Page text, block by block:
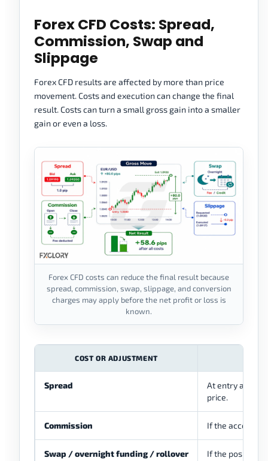
Forex CFD Costs: Spread,
Commission, Swap and
Slippage
Forex CFD results are affected by more than price
movement. Costs and execution can change the final
result. Costs can turn a small gross gain into a smaller
gain or even a loss.
Forex CFD costs can reduce the final result because
spread, commission, swap, slippage, and conversion
charges may apply before the net profit or loss is
known.
COST OR ADJUSTMENT
Spread
At entry and
price.
Commission If the account
Swap / overnight funding / rollover If the position